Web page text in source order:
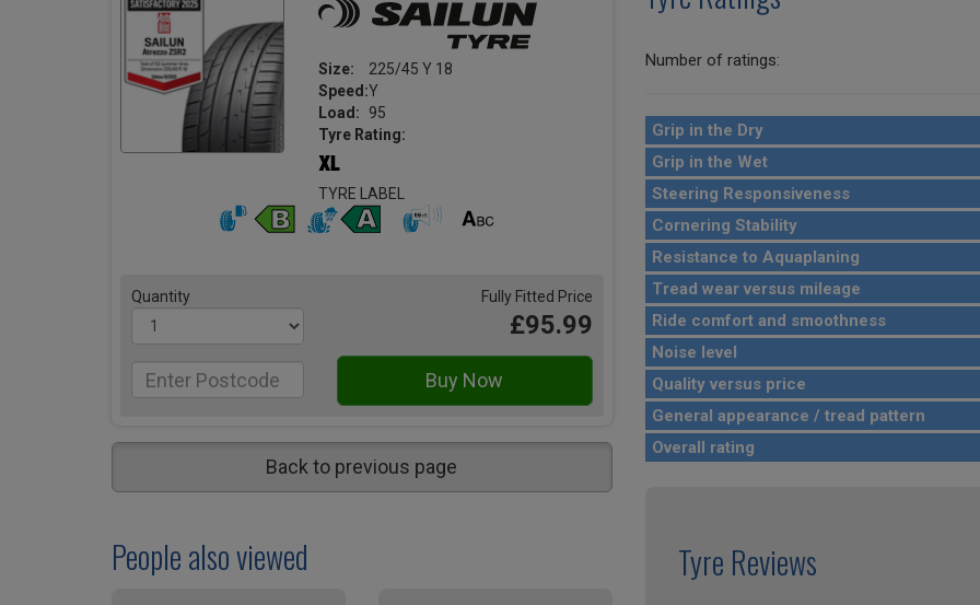
Size:
225/45 Y 18
Speed:Y
Load:
95
Tyre Rating:
TYRE LABEL
Quantity Fully Fitted Price
£95.99
Back to previous page
People also viewed
Number of ratings:
Grip in the Dry
Grip in the Wet
Steering Responsiveness
Cornering Stability
Resistance to Aquaplaning
Tread wear versus mileage
Ride comfort and smoothness
Noise level
Quality versus price
General appearance / tread pattern
Overall rating
Tyre Reviews